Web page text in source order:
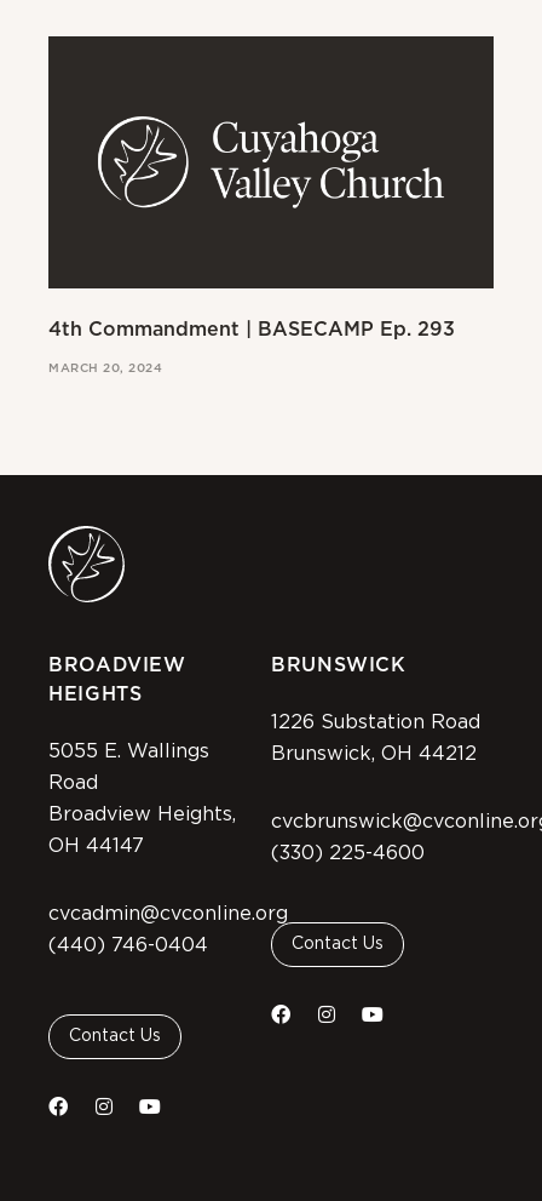
4th Commandment | BASECAMP Ep. 293
MARCH 20, 2024
BROADVIEW
HEIGHTS
5055 E. Wallings
Road
Broadview Heights,
OH 44147
cvcadmin@cvconline.org
(440) 746-0404
Contact Us
BRUNSWICK
1226 Substation Road
Brunswick, OH 44212
(330) 225-4600
Contact Us